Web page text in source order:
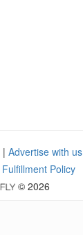
| Advertise with us
Fulfillment Policy
© 2026